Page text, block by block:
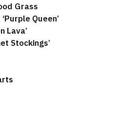
Grass
Queen’
Lava’
Stockings’